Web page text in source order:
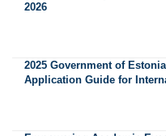
2026
2025 Government of
Application Guide for